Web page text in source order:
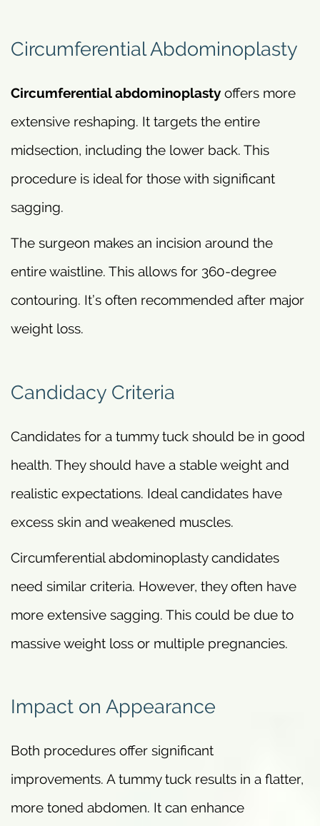
Circumferential Abdominoplasty
Circumferential abdominoplasty offers more
extensive reshaping. It targets the entire
midsection, including the lower back. This
procedure is ideal for those with significant
sagging.
The surgeon makes an incision around the
entire waistline. This allows for 360-degree
contouring. It’s often recommended after major
weight loss.
Candidacy Criteria
Candidates for a tummy tuck should be in good
health. They should have a stable weight and
realistic expectations. Ideal candidates have
excess skin and weakened muscles.
Circumferential abdominoplasty candidates
need similar criteria. However, they often have
more extensive sagging. This could be due to
massive weight loss or multiple pregnancies.
Impact on Appearance
Both procedures offer significant
improvements. A tummy tuck results in a flatter,
more toned abdomen. It can enhance